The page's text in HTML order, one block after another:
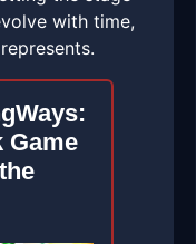
with time,
Game